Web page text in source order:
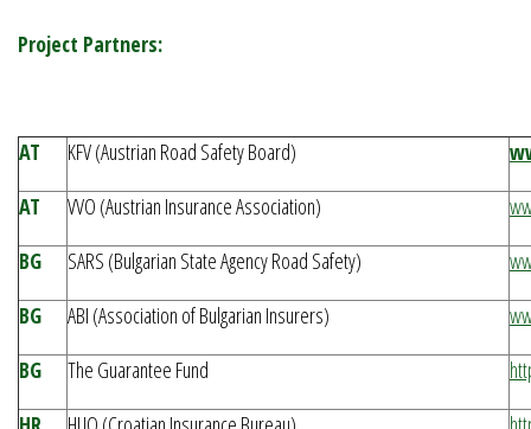
Project Partners:
AT KFV (Austrian Road Safety Board)
AT
VVO (Austrian Insurance Association)
BG
SARS (Bulgarian State Agency Road Safety)
BG
ABI (Association of Bulgarian Insurers)
BG
The Guarantee Fund